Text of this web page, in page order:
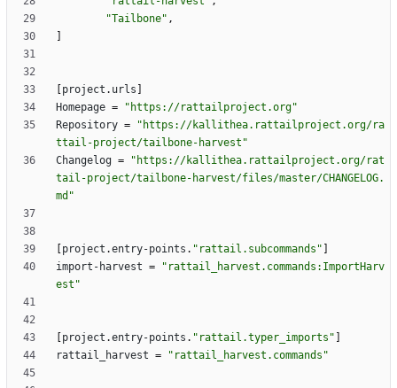
"Tailbone" ,
project . urls
Homepage =
"https://rattailproject.org"
Repository =
"https://kallithea.rattailproject.org/ra
ttail-project/tailbone-harvest"
Changelog =
"https://kallithea.rattailproject.org/rat
tail-project/tailbone-harvest/files/master/CHANGELOG.
md"
project .entry-points . "rattail.subcommands"
import-harvest =
"rattail_harvest.commands:ImportHarv
est"
project .entry-points . "rattail.typer_imports"
rattail_harvest = "rattail_harvest.commands"